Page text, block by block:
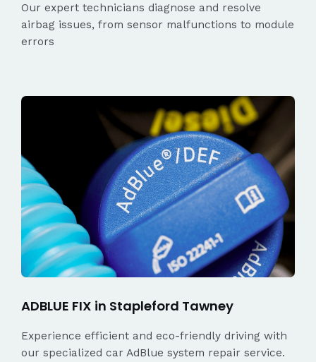
Our expert technicians diagnose and resolve
airbag issues, from sensor malfunctions to module
errors
ADBLUE FIX in Stapleford Tawney
Experience efficient and eco-friendly driving with
our specialized car AdBlue system repair service.